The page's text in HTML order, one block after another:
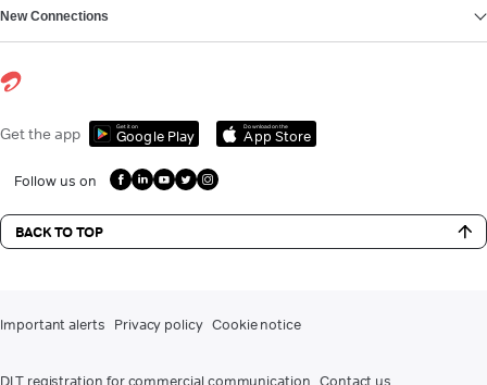
New Connections
Get the app Get it on
Google Play
Download on the
App Store
Follow us on
BACK TO TOP
Important alerts Privacy policy Cookie notice
DLT registration for commercial communication Contact us